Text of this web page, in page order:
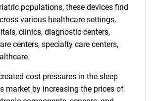
populations, these devices find
various healthcare settings,
clinics, diagnostic centers,
centers, specialty care centers,
cost pressures in the sleep
market by increasing the prices of